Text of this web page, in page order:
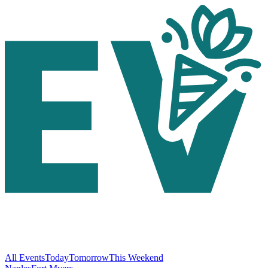
All EventsTodayTomorrowThis Weekend